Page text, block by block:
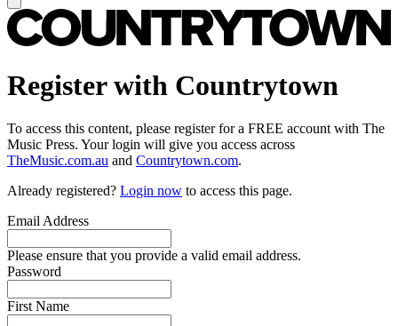
Register with Countrytown
To access this content, please register for a FREE account with The
Music Press. Your login will give you access across
TheMusic.com.au and Countrytown.com.
Already registered? Login now to access this page.
Email Address
Please ensure that you provide a valid email address.
Password
First Name